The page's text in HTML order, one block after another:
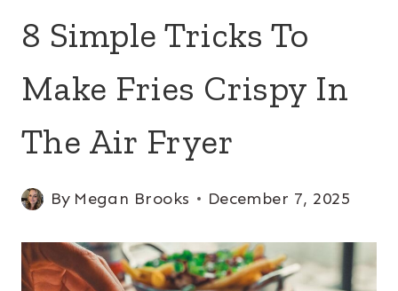
8 Simple Tricks To
Make Fries Crispy In
The Air Fryer
By Megan Brooks December 7, 2025